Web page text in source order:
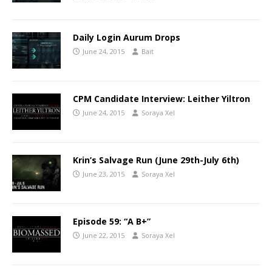
Daily Login Aurum Drops
June 24, 2015 Bait
CPM Candidate Interview: Leither Yiltron
June 24, 2015 Soraya Xel
Krin’s Salvage Run (June 29th-July 6th)
June 23, 2015 Soraya Xel
Episode 59: “A B+”
June 22, 2015 Soraya Xel